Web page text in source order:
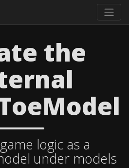
the
logic as a
under models